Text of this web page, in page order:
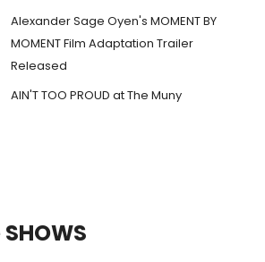
Alexander Sage Oyen's MOMENT BY
MOMENT Film Adaptation Trailer
Released
AIN'T TOO PROUD at The Muny